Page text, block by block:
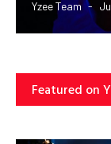
Yzee Team
Featured on